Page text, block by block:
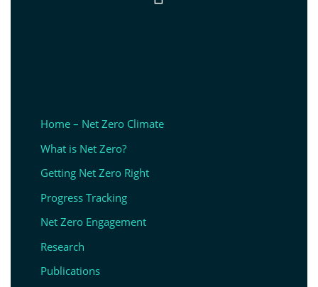
Home – Net Zero Climate
What is Net Zero?
Getting Net Zero Right
Progress Tracking
Net Zero Engagement
Research
Publications